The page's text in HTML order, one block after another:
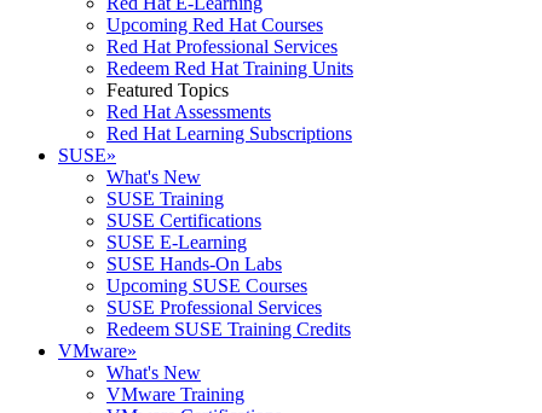
Upcoming Red Hat Courses
Red Hat Professional Services
Redeem Red Hat Training Units
Featured Topics
Red Hat Assessments
Red Hat Learning Subscriptions
SUSE»
What's New
SUSE Training
SUSE Certifications
SUSE E-Learning
SUSE Hands-On Labs
Upcoming SUSE Courses
SUSE Professional Services
Redeem SUSE Training Credits
VMware»
What's New
VMware Training